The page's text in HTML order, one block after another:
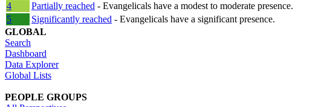
4
Partially reached - Evangelicals have a modest to moderate presence.
5
Significantly reached - Evangelicals have a significant presence.
GLOBAL
Search
Dashboard
Data Explorer
Global Lists
PEOPLE GROUPS